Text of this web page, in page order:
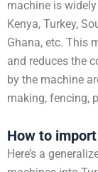
machine is
Kenya, Turkey,
Ghana, etc. This
and reduces the
by the machine
making, fencing,
How to
Here’s a